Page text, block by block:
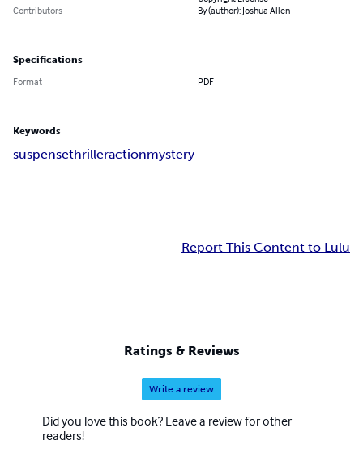
Contributors
By (author): Joshua Allen
Specifications
Format PDF
Keywords
suspensethrilleractionmystery
Report This Content to Lulu
Ratings & Reviews
Write a review
Did you love this book? Leave a review for other
readers!